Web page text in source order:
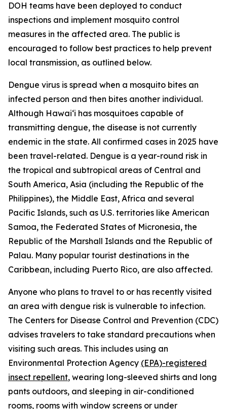
DOH teams have been deployed to conduct
inspections and implement mosquito control
measures in the affected area. The public is
encouraged to follow best practices to help prevent
local transmission, as outlined below.
Dengue virus is spread when a mosquito bites an
infected person and then bites another individual.
Although Hawai‘i has mosquitoes capable of
transmitting dengue, the disease is not currently
endemic in the state. All confirmed cases in 2025 have
been travel-related. Dengue is a year-round risk in
the tropical and subtropical areas of Central and
South America, Asia (including the Republic of the
Philippines), the Middle East, Africa and several
Pacific Islands, such as U.S. territories like American
Samoa, the Federated States of Micronesia, the
Republic of the Marshall Islands and the Republic of
Palau. Many popular tourist destinations in the
Caribbean, including Puerto Rico, are also affected.
Anyone who plans to travel to or has recently visited
an area with dengue risk is vulnerable to infection.
The Centers for Disease Control and Prevention (CDC)
advises travelers to take standard precautions when
visiting such areas. This includes using an
Environmental Protection Agency (EPA)-registered
insect repellent, wearing long-sleeved shirts and long
pants outdoors, and sleeping in air-conditioned
rooms, rooms with window screens or under